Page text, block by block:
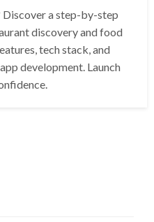
Discover a step-by-step
discovery and food
tech stack, and
development. Launch